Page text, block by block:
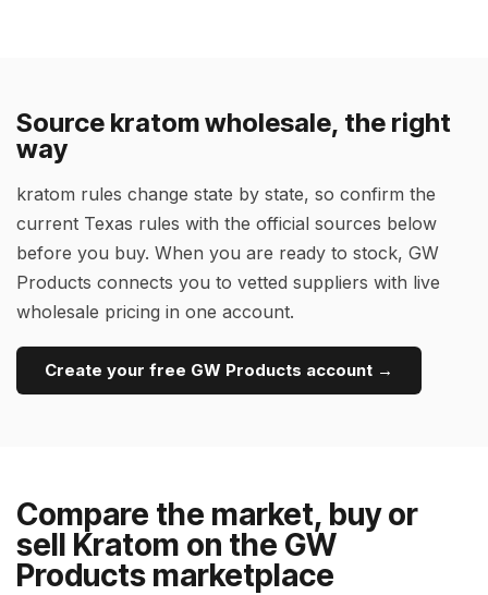
Source kratom wholesale, the right
way
kratom rules change state by state, so confirm the
current Texas rules with the official sources below
before you buy. When you are ready to stock, GW
Products connects you to vetted suppliers with live
wholesale pricing in one account.
Create your free GW Products account →
Compare the market, buy or
sell Kratom on the GW
Products marketplace